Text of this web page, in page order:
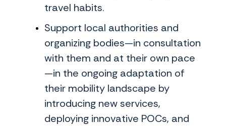
travel habits.
Support local authorities and
organizing bodies—in consultation
with them and at their own pace
—in the ongoing adaptation of
their mobility landscape by
introducing new services,
deploying innovative POCs, and